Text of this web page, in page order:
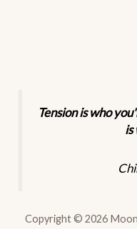
Tension is who
is
Copyright © 2026